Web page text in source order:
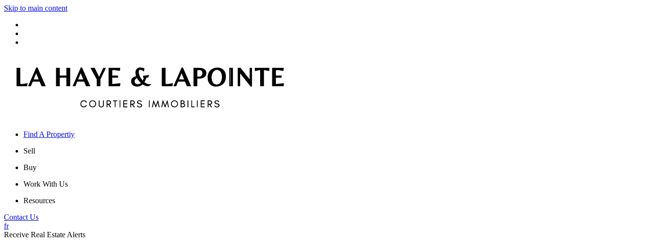
Skip to main content
Find A Propertiy
Sell
Buy
Work With Us
Resources
Contact Us
fr
Receive Real Estate Alerts